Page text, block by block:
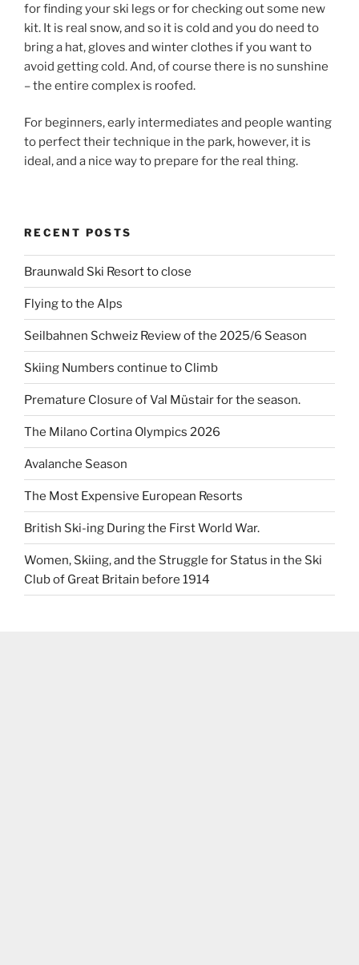
for finding your ski legs or for checking out some new
kit. It is real snow, and so it is cold and you do need to
bring a hat, gloves and winter clothes if you want to
avoid getting cold. And, of course there is no sunshine
– the entire complex is roofed.
For beginners, early intermediates and people wanting
to perfect their technique in the park, however, it is
ideal, and a nice way to prepare for the real thing.
RECENT POSTS
Braunwald Ski Resort to close
Flying to the Alps
Seilbahnen Schweiz Review of the 2025/6 Season
Skiing Numbers continue to Climb
Premature Closure of Val Müstair for the season.
The Milano Cortina Olympics 2026
Avalanche Season
The Most Expensive European Resorts
British Ski-ing During the First World War.
Women, Skiing, and the Struggle for Status in the Ski
Club of Great Britain before 1914